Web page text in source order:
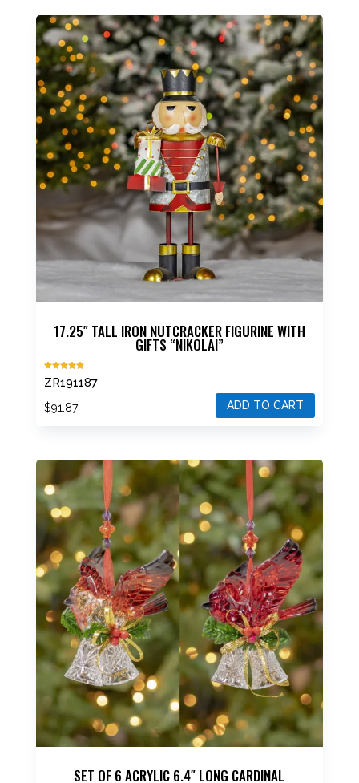
17.25″ TALL IRON NUTCRACKER FIGURINE WITH
GIFTS “NIKOLAI”
Rated
5.00
out of 5
ZR191187
$91.87 ADD TO CART
SET OF 6 ACRYLIC 6.4″ LONG CARDINAL